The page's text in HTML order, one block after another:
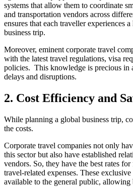
systems that allow them to coordinate
and transportation vendors across
ensures that each traveller experiences
business trip.
Moreover, eminent corporate travel
with the latest travel regulations, visa
policies. This knowledge is precious in
delays and disruptions.
2. Cost Efficiency and
While planning a global business trip,
the costs.
Corporate travel companies not only
this sector but also have established
vendors. So, they have the best rates
travel-related expenses. These
available to the general public, allowing